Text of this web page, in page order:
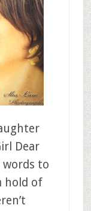
Dear
words to
hold of